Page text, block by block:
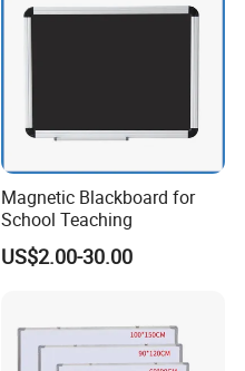
Magnetic Blackboard for
School Teaching
US$2.00-30.00